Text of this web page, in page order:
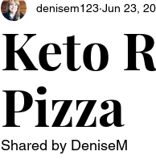
Keto
Pizza
denisem123 Jun 23,
Shared by DeniseM